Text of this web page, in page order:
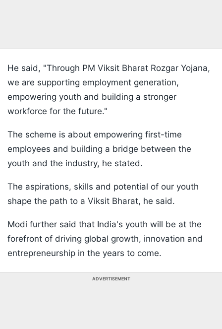
He said, "Through PM Viksit Bharat Rozgar Yojana,
we are supporting employment generation,
empowering youth and building a stronger
workforce for the future."
The scheme is about empowering first-time
employees and building a bridge between the
youth and the industry, he stated.
The aspirations, skills and potential of our youth
shape the path to a Viksit Bharat, he said.
Modi further said that India's youth will be at the
forefront of driving global growth, innovation and
entrepreneurship in the years to come.
ADVERTISEMENT